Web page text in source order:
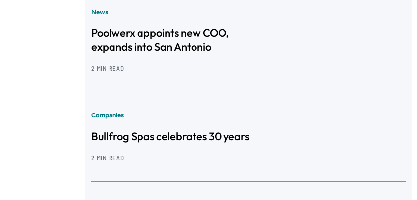
News
Poolwerx appoints new COO,
expands into San Antonio
2 MIN READ
Companies
Bullfrog Spas celebrates 30 years
2 MIN READ